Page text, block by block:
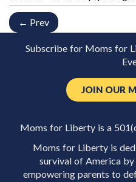
← Prev
Subscribe for Moms for
JOIN OUR
Moms for Liberty is a
Moms for Liberty is
survival of America
empowering parents to